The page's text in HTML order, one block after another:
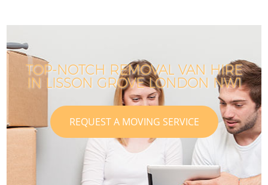
TOP-NOTCH REMOVAL VAN HIRE
IN LISSON GROVE LONDON NW1
REQUEST A MOVING SERVICE